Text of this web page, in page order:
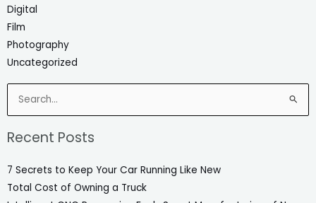
Digital
Film
Photography
Uncategorized
Search
for:
Recent Posts
7 Secrets to Keep Your Car Running Like New
Total Cost of Owning a Truck